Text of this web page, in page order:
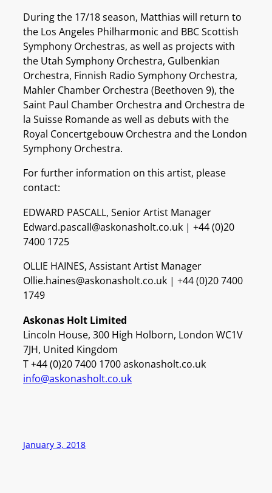
During the 17/18 season, Matthias will return to
the Los Angeles Philharmonic and BBC Scottish
Symphony Orchestras, as well as projects with
the Utah Symphony Orchestra, Gulbenkian
Orchestra, Finnish Radio Symphony Orchestra,
Mahler Chamber Orchestra (Beethoven 9), the
Saint Paul Chamber Orchestra and Orchestra de
la Suisse Romande as well as debuts with the
Royal Concertgebouw Orchestra and the London
Symphony Orchestra.
For further information on this artist, please
contact:
EDWARD PASCALL, Senior Artist Manager
Edward.pascall@askonasholt.co.uk | +44 (0)20
7400 1725
OLLIE HAINES, Assistant Artist Manager
Ollie.haines@askonasholt.co.uk | +44 (0)20 7400
1749
Askonas Holt Limited
Lincoln House, 300 High Holborn, London WC1V
7JH, United Kingdom
T +44 (0)20 7400 1700 askonasholt.co.uk
info@askonasholt.co.uk
January 3, 2018